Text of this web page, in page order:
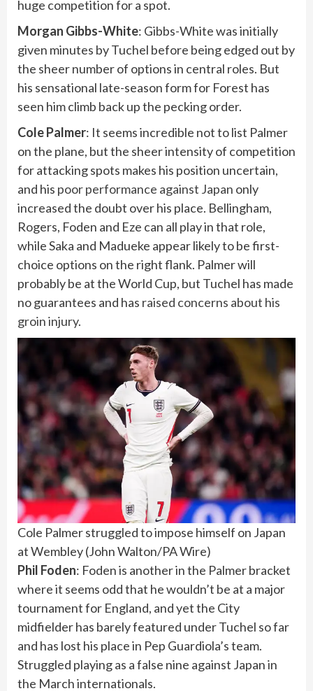
huge competition for a spot.
Morgan Gibbs-White: Gibbs-White was initially
given minutes by Tuchel before being edged out by
the sheer number of options in central roles. But
his sensational late-season form for Forest has
seen him climb back up the pecking order.
Cole Palmer: It seems incredible not to list Palmer
on the plane, but the sheer intensity of competition
for attacking spots makes his position uncertain,
and his poor performance against Japan only
increased the doubt over his place. Bellingham,
Rogers, Foden and Eze can all play in that role,
while Saka and Madueke appear likely to be first-
choice options on the right flank. Palmer will
probably be at the World Cup, but Tuchel has made
no guarantees and has raised concerns about his
groin injury.
Cole Palmer struggled to impose himself on Japan
at Wembley(John Walton/PA Wire)
Phil Foden: Foden is another in the Palmer bracket
where it seems odd that he wouldn’t be at a major
tournament for England, and yet the City
midfielder has barely featured under Tuchel so far
and has lost his place in Pep Guardiola’s team.
Struggled playing as a false nine against Japan in
the March internationals.